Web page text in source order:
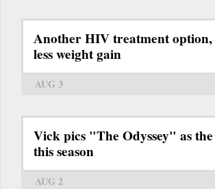
Another HIV treatment
less weight gain
AUG 3
Vick pics "The Odyssey" as
this season
AUG 2